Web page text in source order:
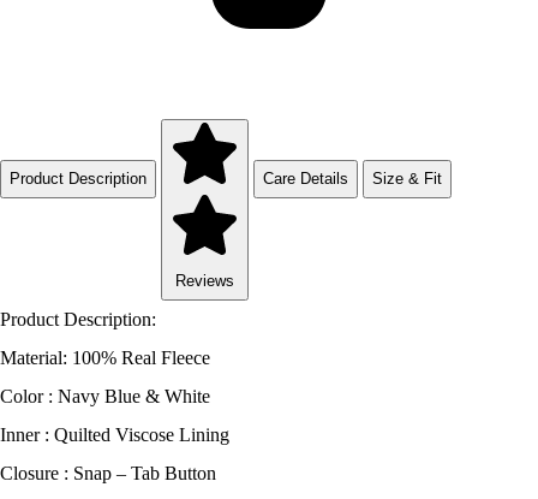
Product Description
Reviews
Care Details Size & Fit
Product Description:
Material: 100% Real Fleece
Color : Navy Blue & White
Inner : Quilted Viscose Lining
Closure : Snap – Tab Button